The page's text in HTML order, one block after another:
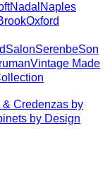
Nadal Naples
Oxford
SalonSerenbeSon
Vintage Made
& Credenzas by
by Design